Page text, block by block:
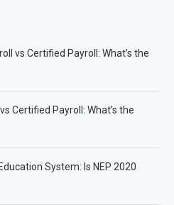
vs Certified Payroll: What’s the
Certified Payroll: What’s the
System: Is NEP 2020